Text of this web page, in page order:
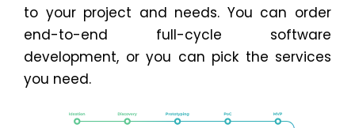
to your project and needs. You can order
end-to-end full-cycle software
development, or you can pick the services
you need.